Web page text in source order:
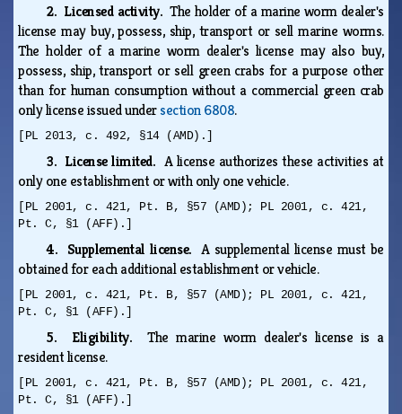
2. Licensed activity.The holder of a marine worm dealer's
license may buy, possess, ship, transport or sell marine worms.
The holder of a marine worm dealer's license may also buy,
possess, ship, transport or sell green crabs for a purpose other
than for human consumption without a commercial green crab
only license issued undersection 6808.
[PL 2013, c. 492, §14 (AMD).]
3. License limited. A license authorizes these activities at
only one establishment or with only one vehicle.
[PL 2001, c. 421, Pt. B, §57 (AMD); PL 2001, c. 421,
Pt. C, §1 (AFF).]
4. Supplemental license.A supplemental license must be
obtained for each additional establishment or vehicle.
[PL 2001, c. 421, Pt. B, §57 (AMD); PL 2001, c. 421,
Pt. C, §1 (AFF).]
5. Eligibility.The marine worm dealer's license is a
resident license.
[PL 2001, c. 421, Pt. B, §57 (AMD); PL 2001, c. 421,
Pt. C, §1 (AFF).]